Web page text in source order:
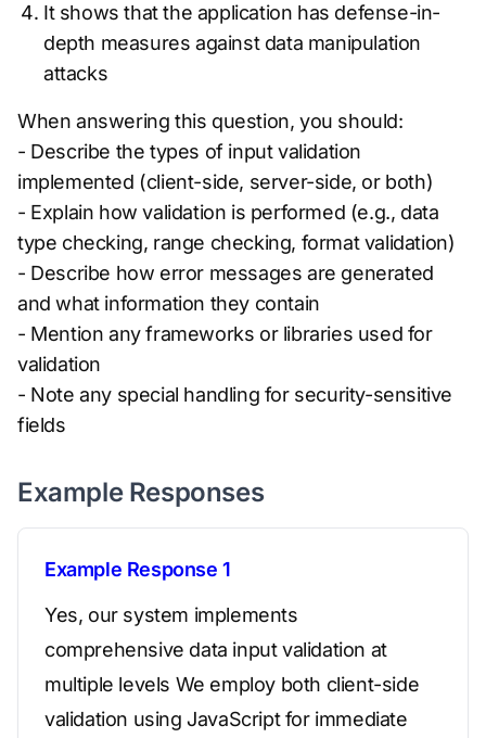
It shows that the application has defense-in-
depth measures against data manipulation
attacks
When answering this question, you should:
- Describe the types of input validation
implemented (client-side, server-side, or both)
- Explain how validation is performed (e.g., data
type checking, range checking, format validation)
- Describe how error messages are generated
and what information they contain
- Mention any frameworks or libraries used for
validation
- Note any special handling for security-sensitive
fields
Example Responses
Example Response 1
Yes, our system implements
comprehensive data input validation at
multiple levels We employ both client-side
validation using JavaScript for immediate